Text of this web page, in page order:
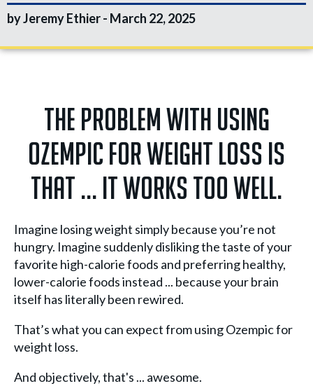
by Jeremy Ethier - March 22, 2025
The problem with using
Ozempic for weight loss is
that ... it works too well.
Imagine losing weight simply because you’re not
hungry. Imagine suddenly disliking the taste of your
favorite high-calorie foods and preferring healthy,
lower-calorie foods instead ... because your brain
itself has literally been rewired.
That’s what you can expect from using Ozempic for
weight loss.
And objectively, that's ... awesome.